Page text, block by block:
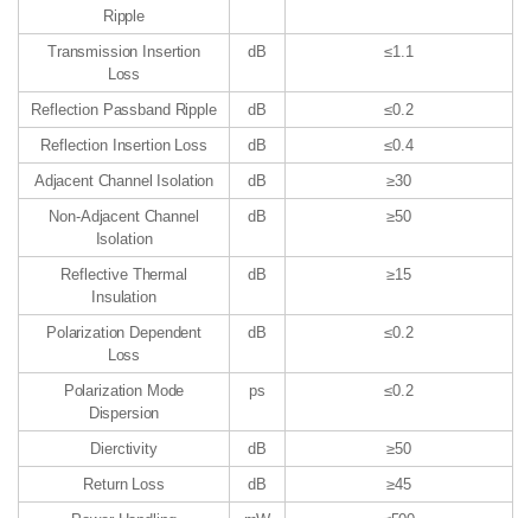
Ripple
Transmission Insertion
Loss
dB ≤1.1
Reflection Passband Ripple dB
≤0.2
Reflection Insertion Loss
dB
≤0.4
Adjacent Channel Isolation
dB
≥30
Non-Adjacent Channel
Isolation
dB ≥50
Reflective Thermal
Insulation
dB ≥15
Polarization Dependent
Loss
dB ≤0.2
Polarization Mode
Dispersion
ps ≤0.2
Dierctivity dB
≥50
Return Loss
dB
≥45